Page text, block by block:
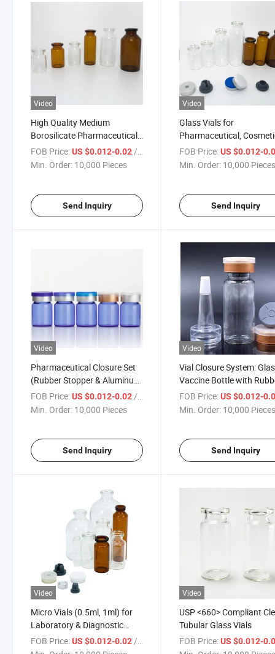
Video
High Quality Medium
Borosilicate Pharmaceutical
Tubular Glass Bottle Vial
FOB Price:US $0.012-0.02 / Piece
Min. Order: 10,000 Pieces
Send Inquiry
Video
Glass Vials for
Pharmaceutical,
Food Grade Use
FOB Price: US $0.012-
Min. Order: 10,000
Send Inquiry
Video
Pharmaceutical Closure Set
(Rubber Stopper & Aluminum
Cap) for Vaccine Vials
FOB Price:US $0.012-0.02/ Piece
Min. Order: 10,000 Pieces
Send Inquiry
Video
Vial Closure System:
Vaccine Bottle with
Stopper & Aluminum Seal
FOB Price: US $0.012-
Min. Order: 10,000
Send Inquiry
Video
Micro Vials (0.5ml, 1ml) for
Laboratory & Diagnostic
Samples
FOB Price:US $0.012-0.02/ Piece
Video
USP <660> Compliant
Tubular Glass Vials
FOB Price: US $0.012-